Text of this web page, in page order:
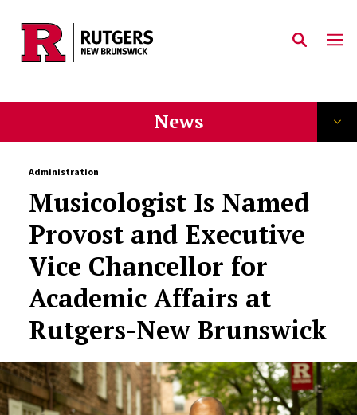
Skip to main content
News
Administration
Musicologist Is Named
Provost and Executive
Vice Chancellor for
Academic Affairs at
Rutgers-New Brunswick